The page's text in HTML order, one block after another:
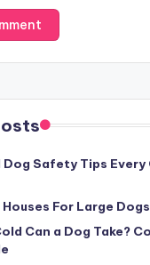
Dog Safety Tips Every
Houses For Large
Can a Dog Take?